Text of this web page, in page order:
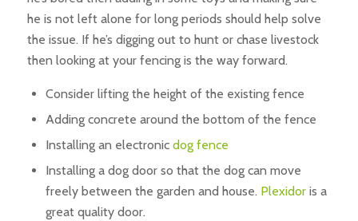
he is not left alone for long periods should help solve
the issue. If he’s digging out to hunt or chase livestock
then looking at your fencing is the way forward.
Consider lifting the height of the existing fence
Adding concrete around the bottom of the fence
Installing an electronic dog fence
Installing a dog door so that the dog can move
freely between the garden and house. Plexidoris a
great quality door.